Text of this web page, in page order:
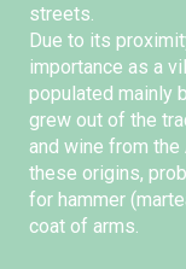
streets.
Due to its
importance as a
populated mainly
grew out of the
and wine from
these origins,
for hammer
coat of arms.